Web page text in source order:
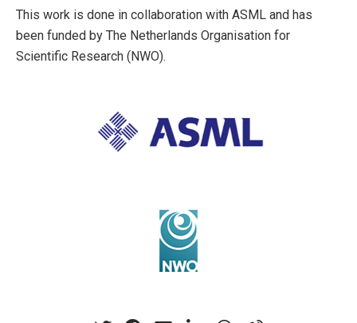
This work is done in collaboration with ASML and has
been funded by The Netherlands Organisation for
Scientific Research (NWO).